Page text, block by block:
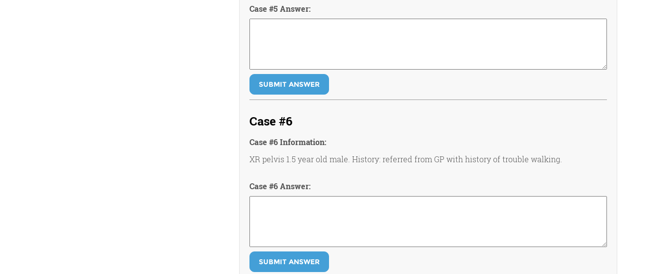
Case #5 Answer:
SUBMIT ANSWER
Case #6
Case #6 Information:
XR pelvis 1.5 year old male. History: referred from GP with history of trouble walking.
Case #6 Answer:
SUBMIT ANSWER